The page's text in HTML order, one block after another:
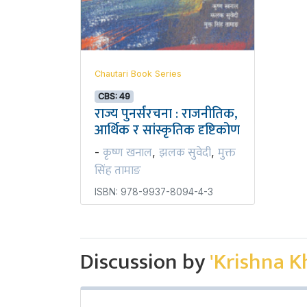
Chautari Book Series
CBS: 49
राज्य पुनर्संरचना : राजनीतिक,
आर्थिक र सांस्कृतिक दृष्टिकोण
- कृष्ण खनाल, झलक सुवेदी, मुक्त
सिंह तामाङ
ISBN: 978-9937-8094-4-3
Discussion by'Krishna